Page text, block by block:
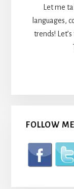
Let me
languages,
trends!
FOLLOW